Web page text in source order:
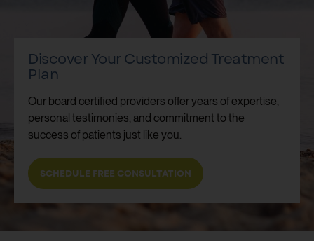
Discover Your Customized Treatment
Plan
Our board certified providers offer years of expertise,
personal testimonies, and commitment to the
success of patients just like you.
SCHEDULE FREE CONSULTATION